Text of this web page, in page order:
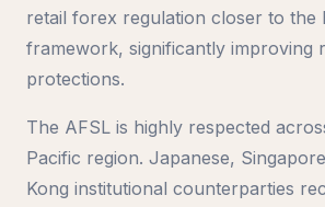
retail forex regulation closer to the
framework, significantly improving
protections.
The AFSL is highly respected
Pacific region. Japanese,
Kong institutional counterparties